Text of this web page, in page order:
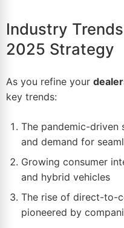
Industry
2025 Strategy
As you refine your
key trends:
The pandemic-driven
and demand for
Growing consumer
and hybrid vehicles
The rise of direct-to-
pioneered by